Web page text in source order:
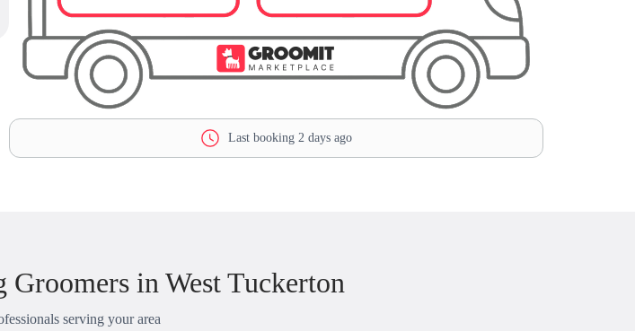
Last booking 2 days ago
in West Tuckerton
serving your area